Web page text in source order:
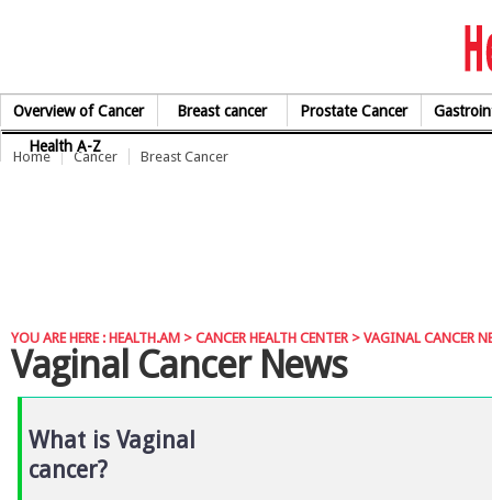
Overview of Cancer Breast cancer Prostate Cancer
Health A-Z
Home Cancer Breast Cancer
YOU ARE HERE : HEALTH.AM > CANCER HEALTH CENTER> VAGINAL CANCER
Vaginal Cancer News
What is Vaginal
cancer?